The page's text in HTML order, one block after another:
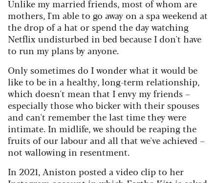
Unlike my married friends, most of whom are
mothers, I'm able to go away on a spa weekend at
the drop of a hat or spend the day watching
Netflix undisturbed in bed because I don't have
to run my plans by anyone.
Only sometimes do I wonder what it would be
like to be in a healthy, long-term relationship,
which doesn't mean that I envy my friends –
especially those who bicker with their spouses
and can't remember the last time they were
intimate. In midlife, we should be reaping the
fruits of our labour and all that we've achieved –
not wallowing in resentment.
In 2021, Aniston posted a video clip to her